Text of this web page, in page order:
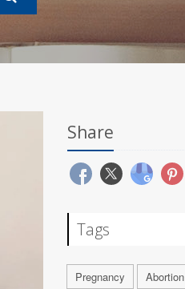
Share
Tags
Pregnancy Abortion